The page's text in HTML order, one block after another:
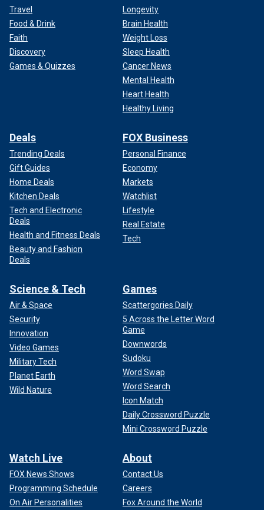
Travel
Food & Drink
Faith
Discovery
Games & Quizzes
Longevity
Brain Health
Weight Loss
Sleep Health
Cancer News
Mental Health
Heart Health
Healthy Living
Deals
Trending Deals
Gift Guides
Home Deals
Kitchen Deals
Tech and Electronic
Deals
Health and Fitness Deals
Beauty and Fashion
Deals
FOX Business
Personal Finance
Economy
Markets
Watchlist
Lifestyle
Real Estate
Tech
Science & Tech
Air & Space
Security
Innovation
Video Games
Military Tech
Planet Earth
Wild Nature
Games
Scattergories Daily
5 Across the Letter Word
Game
Downwords
Sudoku
Word Swap
Word Search
Icon Match
Daily Crossword Puzzle
Mini Crossword Puzzle
Watch Live
FOX News Shows
Programming Schedule
On Air Personalities
About
Contact Us
Careers
Fox Around the World